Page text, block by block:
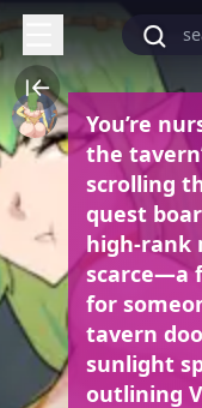
You’re
the
scrolling
quest
high-rank
scarce—a
for
tavern
sunlight
outlining